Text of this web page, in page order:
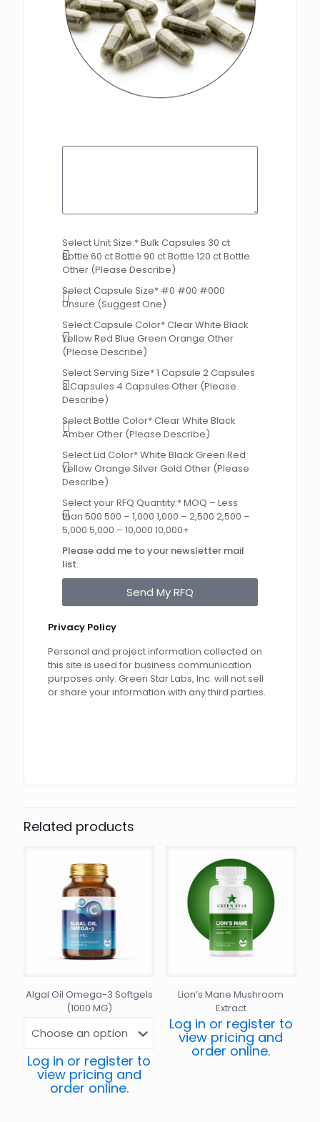
Select Unit Size:* Bulk Capsules 30 ct
Bottle 60 ct Bottle 90 ct Bottle 120 ct Bottle
Other (Please Describe)
Select Capsule Size* #0 #00 #000
Unsure (Suggest One)
Select Capsule Color* Clear White Black
Yellow Red Blue Green Orange Other
(Please Describe)
Select Serving Size* 1 Capsule 2 Capsules
3 Capsules 4 Capsules Other (Please
Describe)
Select Bottle Color* Clear White Black
Amber Other (Please Describe)
Select Lid Color* White Black Green Red
Yellow Orange Silver Gold Other (Please
Describe)
Select your RFQ Quantity:* MOQ – Less
than 500 500 – 1,000 1,000 – 2,500 2,500 –
5,000 5,000 – 10,000 10,000+
Please add me to your newsletter mail
list.
Send My RFQ
Privacy Policy
Personal and project information collected on
this site is used for business communication
purposes only. Green Star Labs, Inc. will not sell
or share your information with any third parties.
Related products
Algal Oil Omega-3 Softgels
(1000 MG)
Log in or register to
view pricing and
order online.
Lion’s Mane Mushroom
Extract
Log in or register to
view pricing and
order online.